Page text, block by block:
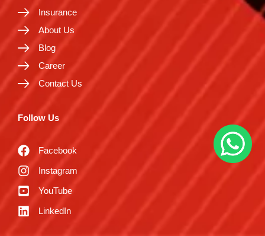
Insurance
About Us
Blog
Career
Contact Us
Follow Us
Facebook
Instagram
YouTube
LinkedIn